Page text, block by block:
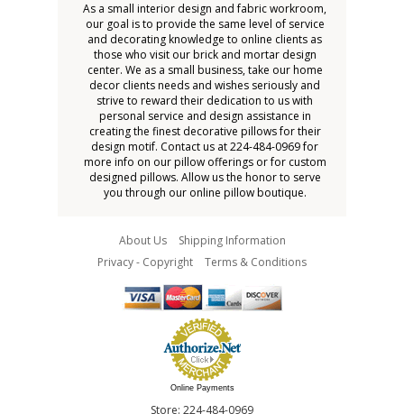
As a small interior design and fabric workroom,
our goal is to provide the same level of service
and decorating knowledge to online clients as
those who visit our brick and mortar design
center. We as a small business, take our home
decor clients needs and wishes seriously and
strive to reward their dedication to us with
personal service and design assistance in
creating the finest decorative pillows for their
design motif. Contact us at 224-484-0969 for
more info on our pillow offerings or for custom
designed pillows. Allow us the honor to serve
you through our online pillow boutique.
About Us
Shipping Information
Privacy - Copyright
Terms & Conditions
Online Payments
Store: 224-484-0969